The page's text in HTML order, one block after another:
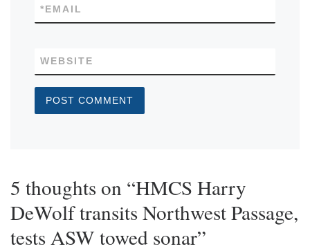
EMAIL
*
WEBSITE
5 thoughts on “HMCS Harry
DeWolf transits Northwest Passage,
tests ASW towed sonar”